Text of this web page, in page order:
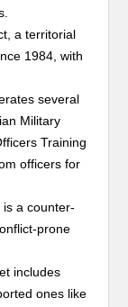
a territorial
1984, with
several
Military
Training
officers for
is a counter-
prone
includes
ones like